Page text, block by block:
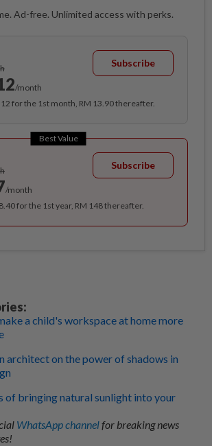
Ad-free. Unlimited access with perks.
/month
Subscribe
for the 1st month, RM 13.90 thereafter.
Best Value
/month
Subscribe
for the 1st year, RM 148 thereafter.
a child's workspace at home more
architect on the power of shadows in
of bringing natural sunlight into your
WhatsApp channelfor breaking news